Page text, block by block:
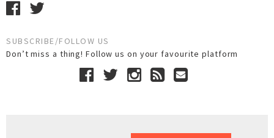
SUBSCRIBE/FOLLOW US
Don’t miss a thing! Follow us on your favourite platform